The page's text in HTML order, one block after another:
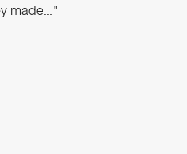
made…"